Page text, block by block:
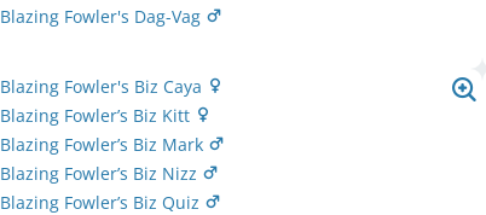
Blazing Fowler's Dag-Vag
Blazing Fowler's Biz Caya
Blazing Fowler’s Biz Kitt
Blazing Fowler’s Biz Mark
Blazing Fowler’s Biz Nizz
Blazing Fowler’s Biz Quiz